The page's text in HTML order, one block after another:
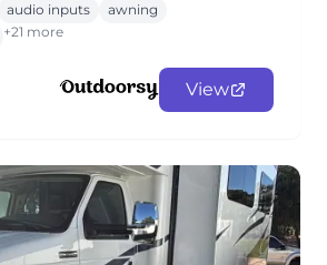
audio inputs
awning
+21 more
View